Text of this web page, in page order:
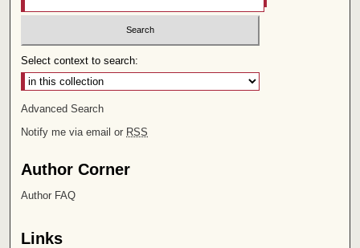
Select context to search:
Advanced Search
Notify me via email or RSS
Author Corner
Author FAQ
Links